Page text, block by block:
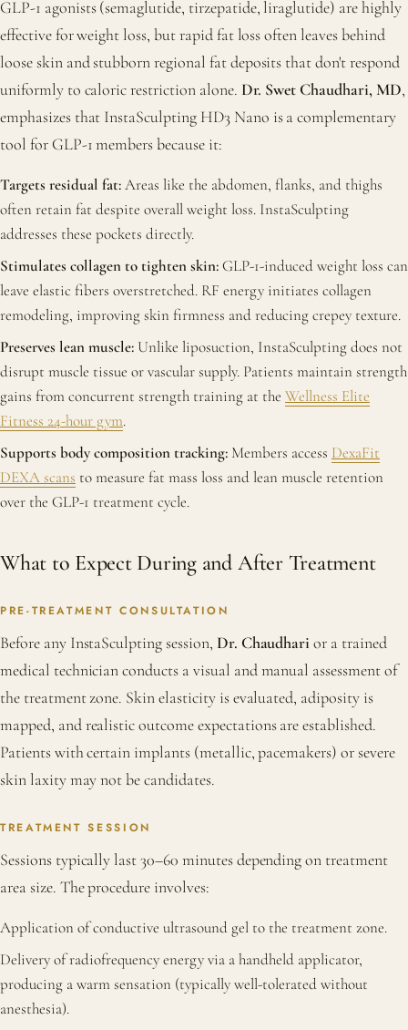
GLP-1 agonists (semaglutide, tirzepatide, liraglutide) are highly
effective for weight loss, but rapid fat loss often leaves behind
loose skin and stubborn regional fat deposits that don't respond
uniformly to caloric restriction alone. Dr. Swet Chaudhari, MD,
emphasizes that InstaSculpting HD3 Nano is a complementary
tool for GLP-1 members because it:
Targets residual fat:Areas like the abdomen, flanks, and thighs
often retain fat despite overall weight loss. InstaSculpting
addresses these pockets directly.
Stimulates collagen to tighten skin:GLP-1-induced weight loss can
leave elastic fibers overstretched. RF energy initiates collagen
remodeling, improving skin firmness and reducing crepey texture.
Preserves lean muscle:Unlike liposuction, InstaSculpting does not
disrupt muscle tissue or vascular supply. Patients maintain strength
gains from concurrent strength training at the Wellness Elite
Fitness 24-hour gym.
Supports body composition tracking: Members access DexaFit
DEXA scans to measure fat mass loss and lean muscle retention
over the GLP-1 treatment cycle.
What to Expect During and After Treatment
PRE-TREATMENT CONSULTATION
Before any InstaSculpting session, Dr. Chaudhari or a trained
medical technician conducts a visual and manual assessment of
the treatment zone. Skin elasticity is evaluated, adiposity is
mapped, and realistic outcome expectations are established.
Patients with certain implants (metallic, pacemakers) or severe
skin laxity may not be candidates.
TREATMENT SESSION
Sessions typically last 30–60 minutes depending on treatment
area size. The procedure involves:
Application of conductive ultrasound gel to the treatment zone.
Delivery of radiofrequency energy via a handheld applicator,
producing a warm sensation (typically well-tolerated without
anesthesia).